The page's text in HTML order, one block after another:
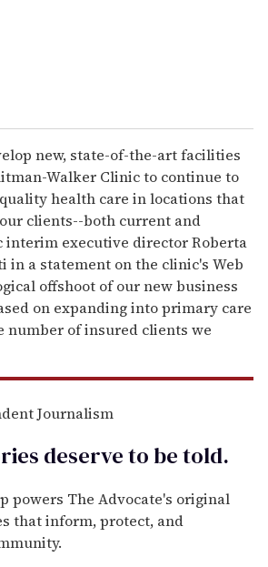
new, state-of-the-art facilities
Walker Clinic to continue to
health care in locations that
clients--both current and
interim executive director Roberta
in a statement on the clinic's Web
offshoot of our new business
on expanding into primary care
number of insured clients we
Journalism
deserve to betold.
powers The Advocate's original
that inform, protect, and